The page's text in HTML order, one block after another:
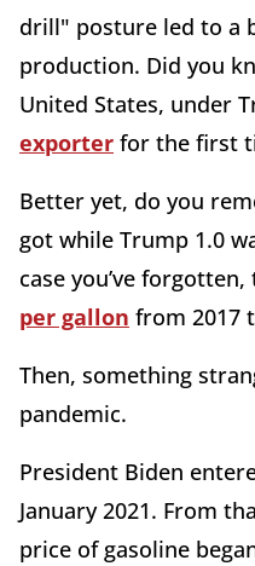
drill" posture led to a
production. Did you
United States, under
exporter for the first
Better yet, do you
got while Trump 1.0
case you’ve
per gallon from 2017
Then, something
pandemic.
President Biden
January 2021. From
price of gasoline